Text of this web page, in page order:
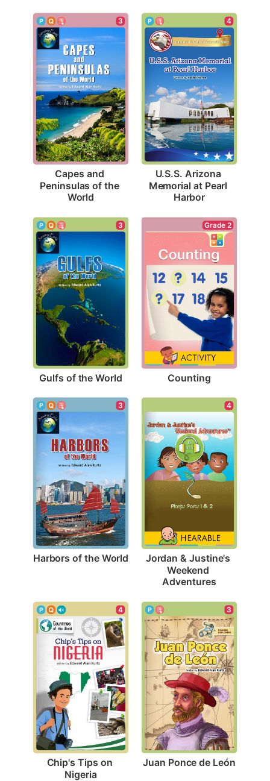
3
Capes and
Peninsulas of the
World
4
U.S.S. Arizona
Memorial at Pearl
Harbor
3
Gulfs of the World
Grade 2
Counting
3
Harbors of the World
4
Jordan & Justine's
Weekend
Adventures
4
Chip's Tips on
Nigeria
3
Juan Ponce de León